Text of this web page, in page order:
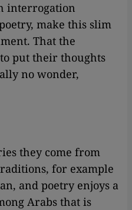
interrogation
make this slim
That the
put their thoughts
no wonder,
they come from
for example
and poetry enjoys a
Arabs that is